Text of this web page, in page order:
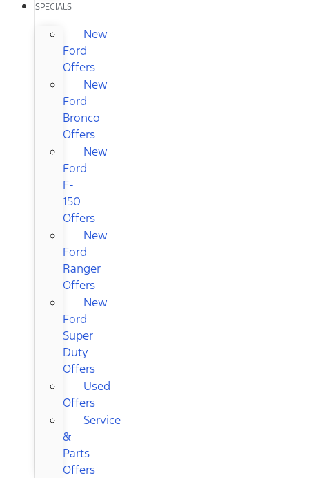
SPECIALS
New
Ford
Offers
New
Ford
Bronco
Offers
New
Ford
F-
150
Offers
New
Ford
Ranger
Offers
New
Ford
Super
Duty
Offers
Used
Offers
Service
&
Parts
Offers